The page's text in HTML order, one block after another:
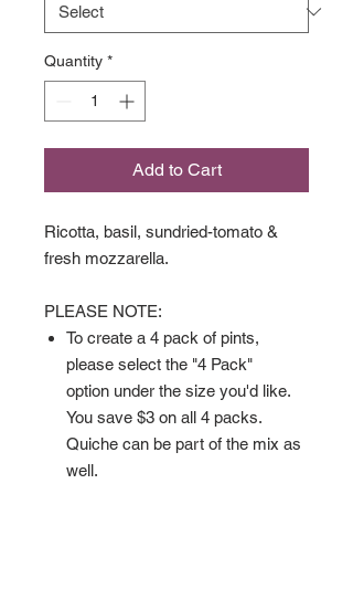
Quantity *
Add to Cart
Ricotta, basil, sundried-tomato &
fresh mozzarella.
PLEASE NOTE:
To create a 4 pack of pints,
please select the "4 Pack"
option under the size you'd like.
You save $3 on all 4 packs.
Quiche can be part of the mix as
well.